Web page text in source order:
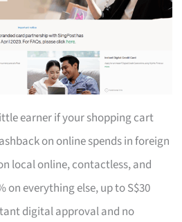
earner if your shopping cart
on online spends in foreign
local online, contactless, and
on everything else, up to S$30
digital approval and no